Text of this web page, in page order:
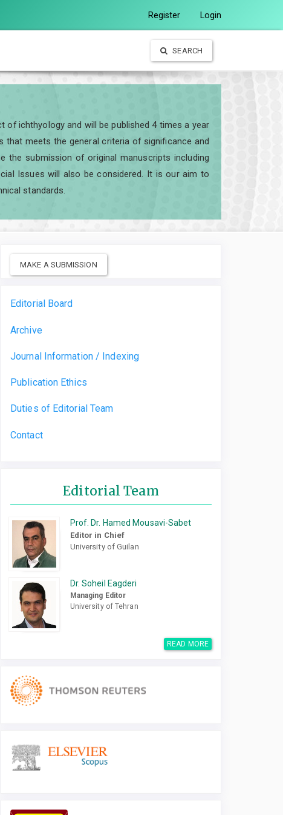
Register Login
SEARCH
of ichthyology and will be published 4 times a year
meets the general criteria of significance and
the submission of original manuscripts including
Issues will also be considered. It is our aim to
standards.
MAKE A SUBMISSION
Editorial Board
Archive
Journal Information / Indexing
Publication Ethics
Duties of Editorial Team
Contact
Editorial Team
Prof. Dr. Hamed Mousavi-Sabet
Editor in Chief
University of Guilan
Dr. Soheil Eagderi
Managing Editor
University of Tehran
READ MORE